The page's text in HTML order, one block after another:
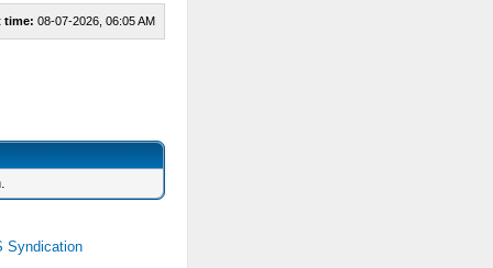
time: 08-07-2026, 06:05 AM
Syndication